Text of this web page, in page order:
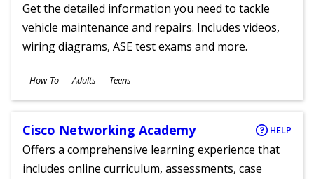
Get the detailed information you need to tackle
vehicle maintenance and repairs. Includes videos,
wiring diagrams, ASE test exams and more.
Subjects
How-To
Ages
Adults Teens
Cisco Networking Academy HELP
Offers a comprehensive learning experience that
includes online curriculum, assessments, case